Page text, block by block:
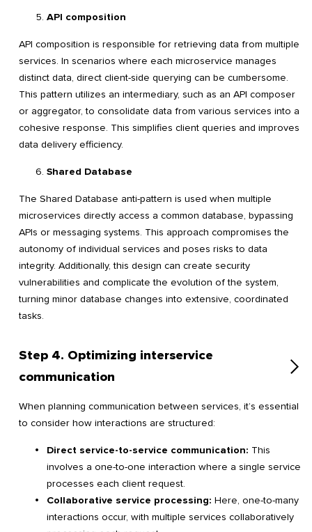
API composition
API composition is responsible for retrieving data from multiple
services. In scenarios where each microservice manages
distinct data, direct client-side querying can be cumbersome.
This pattern utilizes an intermediary, such as an API composer
or aggregator, to consolidate data from various services into a
cohesive response. This simplifies client queries and improves
data delivery efficiency.
Shared Database
The Shared Database anti-pattern is used when multiple
microservices directly access a common database, bypassing
APIs or messaging systems. This approach compromises the
autonomy of individual services and poses risks to data
integrity. Additionally, this design can create security
vulnerabilities and complicate the evolution of the system,
turning minor database changes into extensive, coordinated
tasks.
Step 4. Optimizing interservice
communication
When planning communication between services, it’s essential
to consider how interactions are structured:
Direct service-to-service communication: This
involves a one-to-one interaction where a single service
processes each client request.
Collaborative service processing: Here, one-to-many
interactions occur, with multiple services collaboratively